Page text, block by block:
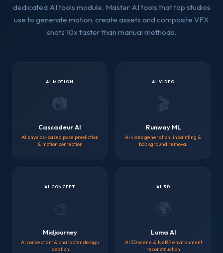
dedicated AI tools module. Master AI tools that top studios
use to generate motion, create assets and composite VFX
shots 10x faster than manual methods.
AI MOTION
📷
Cascadeur AI
AI physics-based pose prediction
& motion correction
AI VIDEO
🎬
Runway ML
AI video generation, inpainting &
background removal
AI CONCEPT
🎨
Midjourney
AI concept art & character design
ideation
AI 3D
🌍
Luma AI
AI 3D scene & NeRF environment
reconstruction